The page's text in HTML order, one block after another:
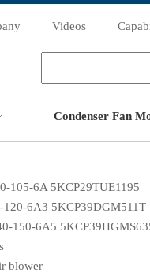
Videos
Condenser Fan
105-6A 5KCP29TUE1195
120-6A3 5KCP39DGM511T
150-6A5
blower